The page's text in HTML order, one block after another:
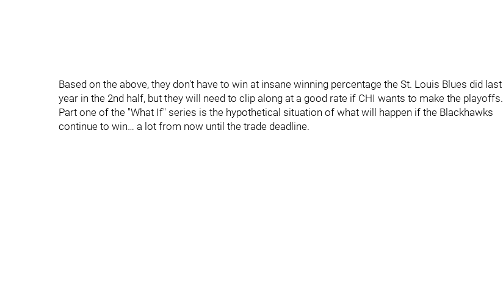
Based on the above, they don't have to win at insane winning percentage the St. Louis Blues did last
year in the 2nd half, but they will need to clip along at a good rate if CHI wants to make the playoffs.
Part one of the "What If" series is the hypothetical situation of what will happen if the Blackhawks
continue to win… a lot from now until the trade deadline.